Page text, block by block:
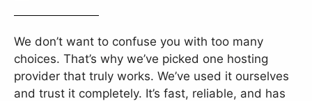
We don’t want to confuse you with too many
choices. That’s why we’ve picked one hosting
provider that truly works. We’ve used it ourselves
and trust it completely. It’s fast, reliable, and has